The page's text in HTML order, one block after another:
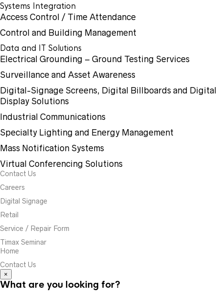
Systems Integration
Access Control / Time Attendance
Control and Building Management
Data and IT Solutions
Electrical Grounding – Ground Testing Services
Surveillance and Asset Awareness
Digital-Signage Screens, Digital Billboards and Digital
Display Solutions
Industrial Communications
Specialty Lighting and Energy Management
Mass Notification Systems
Virtual Conferencing Solutions
Contact Us
Careers
Digital Signage
Retail
Service / Repair Form
Timax Seminar
Home
Contact Us
×
What are you looking for?